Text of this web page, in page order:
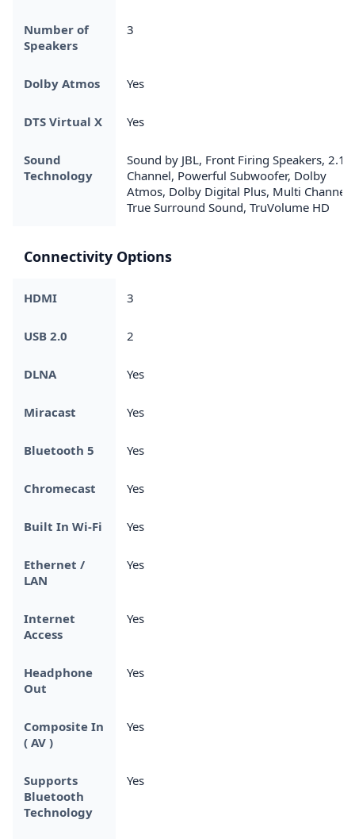
Number of
Speakers
3
Dolby Atmos Yes
DTS Virtual X Yes
Sound
Technology
Sound by JBL, Front Firing Speakers, 2.1
Channel, Powerful Subwoofer, Dolby
Atmos, Dolby Digital Plus, Multi Channel
True Surround Sound, TruVolume HD
Connectivity Options
HDMI 3
USB 2.0 2
DLNA Yes
Miracast Yes
Bluetooth 5 Yes
Chromecast Yes
Built In Wi-Fi Yes
Ethernet /
LAN
Yes
Internet
Access
Yes
Headphone
Out
Yes
Composite In
( AV )
Yes
Supports
Bluetooth
Technology
Yes